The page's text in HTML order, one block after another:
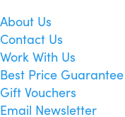
About Us
Contact Us
Work With Us
Best Price Guarantee
Gift Vouchers
Email Newsletter